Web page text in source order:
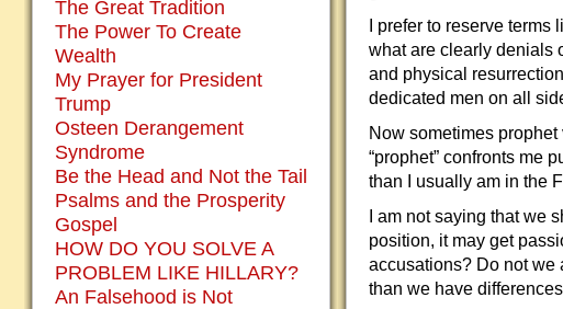
I prefer to reserve
what are clearly denials
and physical
dedicated men on all
Now sometimes
“prophet” confronts me
than I usually am in the
I am not saying that we
position, it may get
accusations? Do not we
than we have
The Great Tradition
The Power To Create
Wealth
My Prayer for President
Trump
Osteen Derangement
Syndrome
Be the Head and Not the Tail
Psalms and the Prosperity
Gospel
HOW DO YOU SOLVE A
PROBLEM LIKE HILLARY?
An Falsehood is Not